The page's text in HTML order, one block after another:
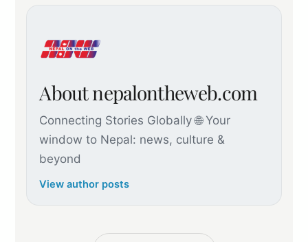
About nepalontheweb.com
Connecting Stories Globally 🌐 Your
window to Nepal: news, culture &
beyond
View author posts